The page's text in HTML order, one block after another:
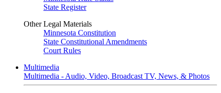
State Register
Other Legal Materials
Minnesota Constitution
State Constitutional Amendments
Court Rules
Multimedia
Multimedia - Audio, Video, Broadcast TV, News, & Photos